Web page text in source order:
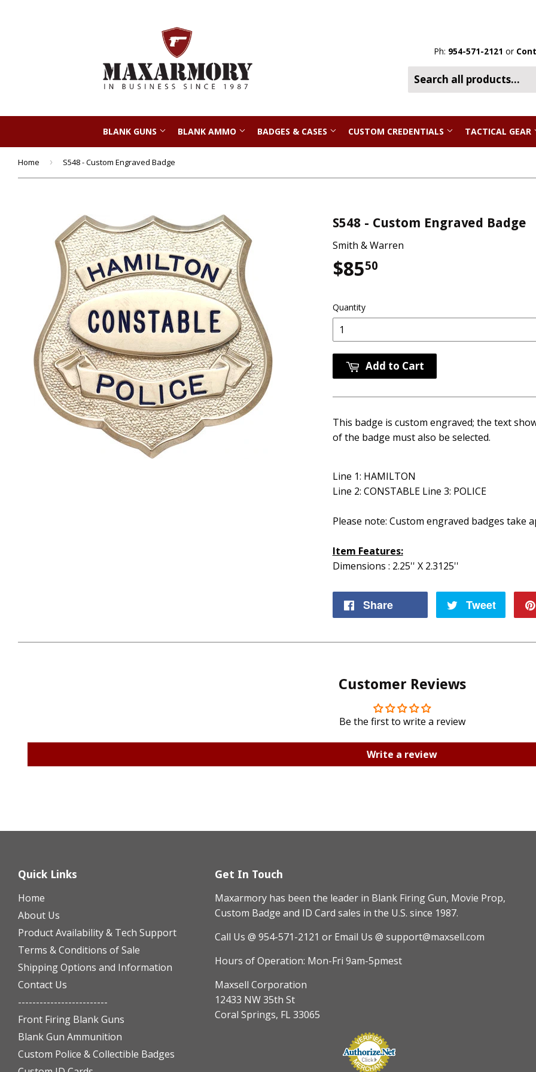
Ph: 954-571-2121 or
BLANK GUNS BLANK AMMO BADGES & CASES CUSTOM CREDENTIALS TACTICAL GEAR
Home › S548 - Custom Engraved Badge
S548 - Custom Engraved Badge
Smith & Warren
$8550
Quantity
Add to Cart
This badge is custom engraved; the text
of the badge must also be selected.
Line 1: HAMILTON
Line 2: CONSTABLE Line 3: POLICE
Please note: Custom engraved badges take
Item Features:
Dimensions : 2.25'' X 2.3125''
Share Tweet
Tweet
Customer Reviews
Be the first to write a review
Write a review
Quick Links
Home
About Us
Product Availability & Tech Support
Terms & Conditions of Sale
Shipping Options and Information
Contact Us
-------------------------
Front Firing Blank Guns
Blank Gun Ammunition
Custom Police & Collectible Badges
Get In Touch
Maxarmory has been the leader in Blank Firing Gun, Movie Prop,
Custom Badge and ID Card sales in the U.S. since 1987.
Call Us @ 954-571-2121 or Email Us @ support@maxsell.com
Hours of Operation: Mon-Fri 9am-5pmest
Maxsell Corporation
12433 NW 35th St
Coral Springs, FL 33065